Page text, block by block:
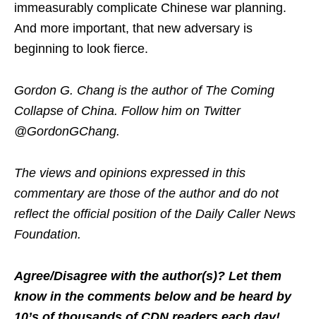
immeasurably complicate Chinese war planning.
And more important, that new adversary is
beginning to look fierce.
Gordon G. Chang is the author of The Coming
Collapse of China. Follow him on Twitter
@GordonGChang.
The views and opinions expressed in this
commentary are those of the author and do not
reflect the official position of the Daily Caller News
Foundation.
Agree/Disagree with the author(s)? Let them
know in the comments below and be heard by